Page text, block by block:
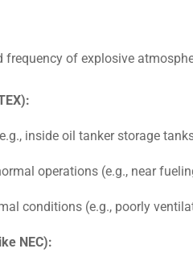
of explosive
inside oil tanker storage
operations (e.g., near
conditions (e.g., poorly
NEC):